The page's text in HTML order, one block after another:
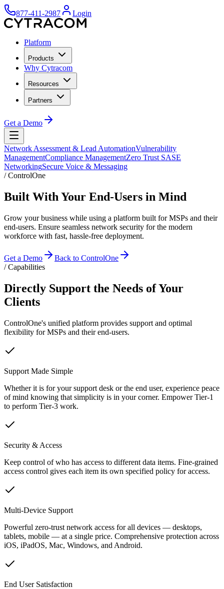
877-411-2987 Login
Platform
Products
Why Cytracom
Resources
Partners
Get a Demo
Network Assessment & Lead AutomationVulnerability
ManagementCompliance ManagementZero Trust SASE
NetworkingSecure Voice & Messaging
/ControlOne
Built With Your End-Users in Mind
Grow your business while using a platform built for MSPs and their
end-users. Ensure seamless network security for the modern
workforce with fast, hassle-free deployment.
Get a Demo
Back to ControlOne
/ Capabilities
Directly Support the Needs of Your
Clients
ControlOne's unified platform provides support and optimal
flexibility for MSPs and their end-users.
Support Made Simple
Whether it is for your support desk or the end user, experience peace
of mind knowing that simplicity is in your corner. Empower Tier-1
to perform Tier-3 work.
Security & Access
Keep control of who has access to different data items. Fine-grained
access control gives each item its own specified policy for access.
Multi-Device Support
Powerful zero-trust network access for all devices — desktops,
tablets, mobile — at a single price. Comprehensive protection across
iOS, iPadOS, Mac, Windows, and Android.
End User Satisfaction